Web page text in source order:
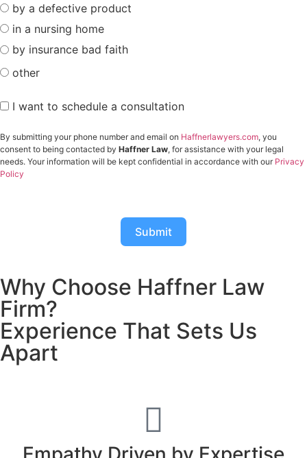
by a defective product
in a nursing home
by insurance bad faith
other
I want to schedule a consultation
By submitting your phone number and email on Haffnerlawyers.com, you
consent to being contacted by Haffner Law, for assistance with your legal
needs. Your information will be kept confidential in accordance with our Privacy
Policy
Submit
Why Choose Haffner Law
Firm?
Experience That Sets Us
Apart